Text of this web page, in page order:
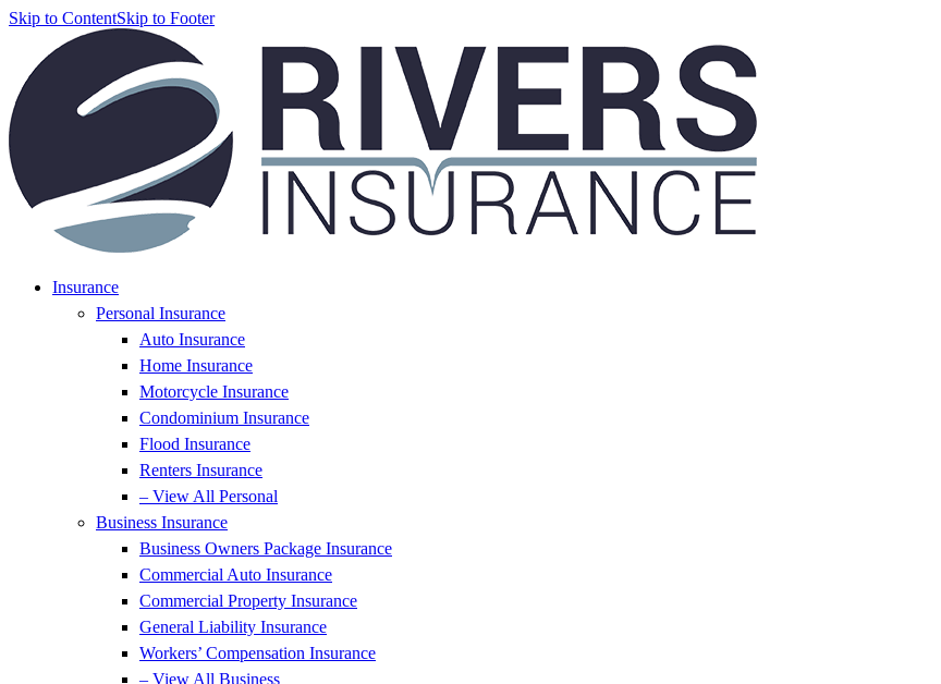
Skip to ContentSkip to Footer
Insurance
Personal Insurance
Auto Insurance
Home Insurance
Motorcycle Insurance
Condominium Insurance
Flood Insurance
Renters Insurance
– View All Personal
Business Insurance
Business Owners Package Insurance
Commercial Auto Insurance
Commercial Property Insurance
General Liability Insurance
Workers’ Compensation Insurance
– View All Business